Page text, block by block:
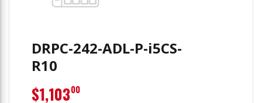
DRPC-242-ADL-P-i5CS-
R10
$1,10300